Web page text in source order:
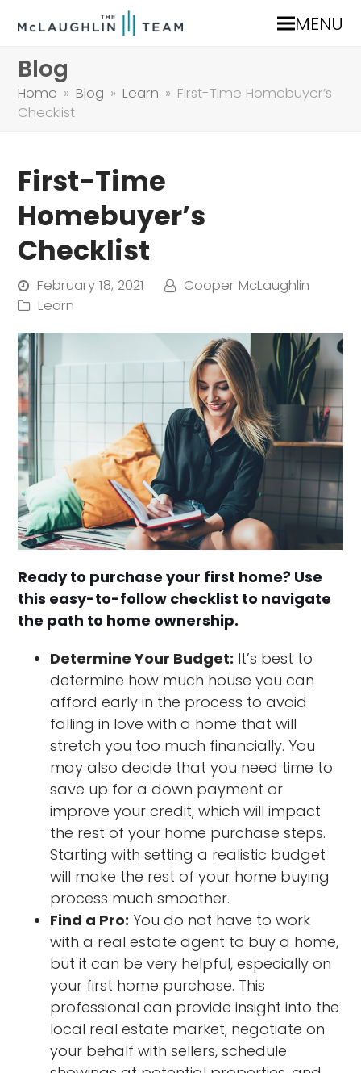
MENU
Blog
Home » Blog » Learn » First-Time Homebuyer’s
Checklist
First-Time
Homebuyer’s
Checklist
February 18, 2021
Cooper McLaughlin
Learn
Ready to purchase your first home? Use
this easy-to-follow checklist to navigate
the path to home ownership.
Determine Your Budget: It’s best to
determine how much house you can
afford early in the process to avoid
falling in love with a home that will
stretch you too much financially. You
may also decide that you need time to
save up for a down payment or
improve your credit, which will impact
the rest of your home purchase steps.
Starting with setting a realistic budget
will make the rest of your home buying
process much smoother.
Find a Pro: You do not have to work
with a real estate agent to buy a home,
but it can be very helpful, especially on
your first home purchase. This
professional can provide insight into the
local real estate market, negotiate on
your behalf with sellers, schedule